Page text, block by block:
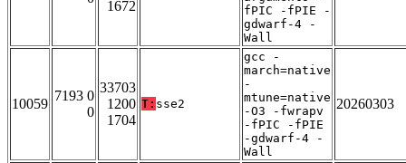
1672
fPIC -fPIE -
gdwarf-4 -
Wall
10059
7193 0
0
33703
1200
1704
T: sse2
gcc -
march=native
-
mtune=native
-O3 -fwrapv
-fPIC -fPIE
-gdwarf-4 -
Wall
20260303